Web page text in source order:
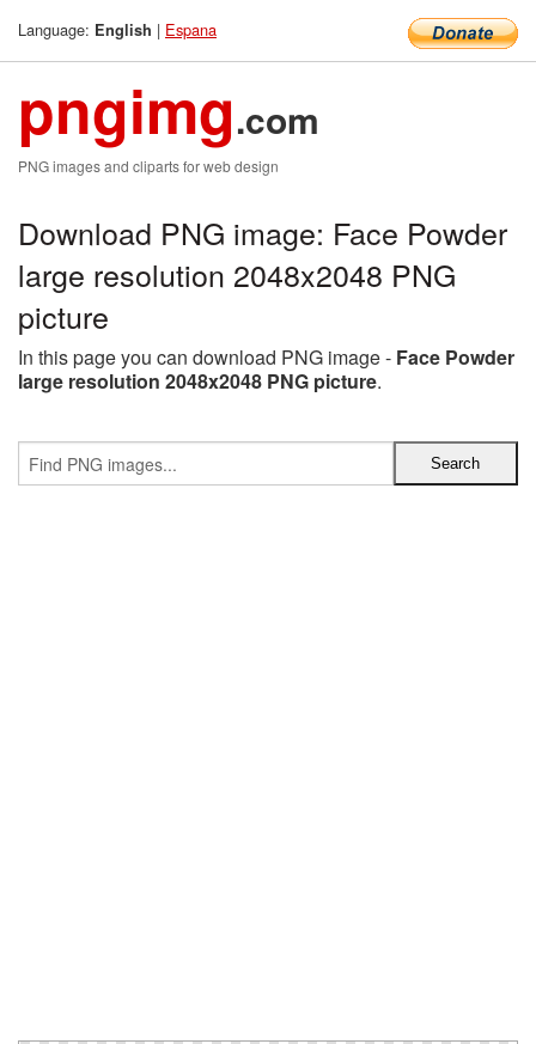
Language: English | Espana
pngimg.com
PNG images and cliparts for web design
Download PNG image: Face Powder
large resolution 2048x2048 PNG
picture
In this page you can download PNG image - Face Powder
large resolution 2048x2048 PNG picture.